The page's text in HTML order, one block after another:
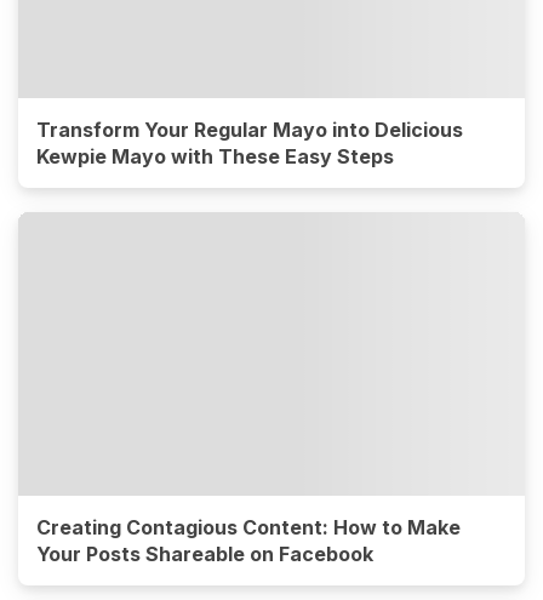
Transform Your Regular Mayo into Delicious
Kewpie Mayo with These Easy Steps
Creating Contagious Content: How to Make
Your Posts Shareable on Facebook